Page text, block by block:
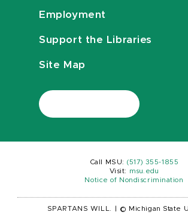
Employment
Support the Libraries
Site Map
Call MSU: (517) 355-1855
Visit:
msu.edu
Notice of Nondiscrimination
SPARTANS WILL. © Michigan State